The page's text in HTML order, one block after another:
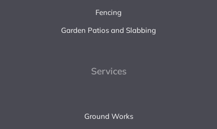
Fencing
Garden Patios and Slabbing
Services
Ground Works